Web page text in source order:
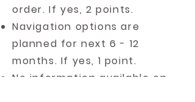
order. If yes, 2 points.
Navigation options are
planned for next 6 - 12
months. If yes, 1 point.
No information available on